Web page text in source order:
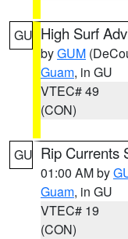
GU High Surf
byGUM
Guam, in GU
VTEC# 49
(CON)
GU Rip Currents
01:00 AM by
Guam, in GU
VTEC# 19
(CON)